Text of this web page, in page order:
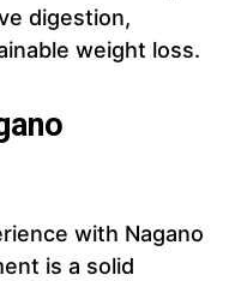
digestion,
weight loss.
with Nagano
is a solid